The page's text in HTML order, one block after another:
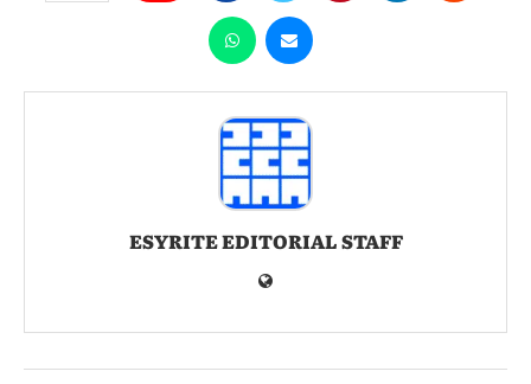
ESYRITE EDITORIAL STAFF